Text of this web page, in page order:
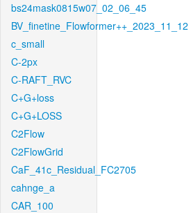
bs24mask0815w07_02_06_45
BV_finetine_Flowformer++_2023_11_12
c_small
C-2px
C-RAFT_RVC
C+G+loss
C+G+LOSS
C2Flow
C2FlowGrid
CaF_41c_Residual_FC2705
cahnge_a
CAR_100